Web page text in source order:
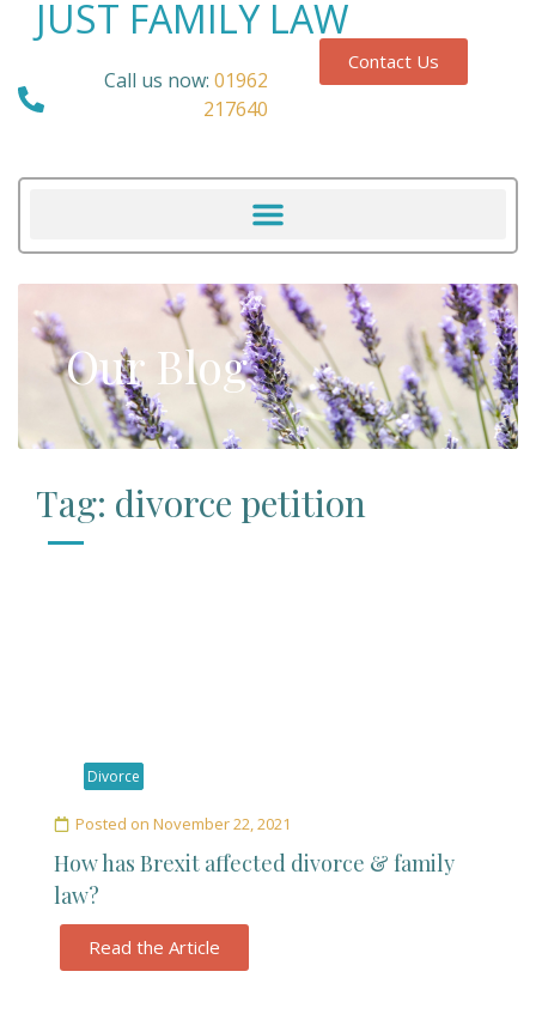
JUST FAMILY LAW
Call us now: 01962
217640
Contact Us
Our Blog
Tag: divorce petition
Divorce
Posted on November 22, 2021
How has Brexit affected divorce & family
law?
Read the Article